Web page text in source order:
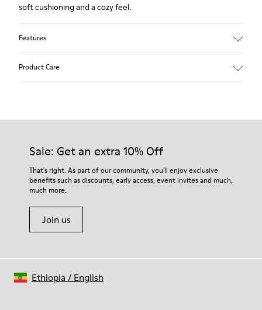
soft cushioning and a cozy feel.
Features
Product Care
Our shoes are crafted from carefully selected, premium
For detailed instructions on how to care for your pair, visit our
Shoe Care Guide.
Sale: Get an extra 10% Off
That's right. As part of our community, you'll enjoy exclusive
benefits such as discounts, early access, event invites and much,
much more.
Join us
Ethiopia / English